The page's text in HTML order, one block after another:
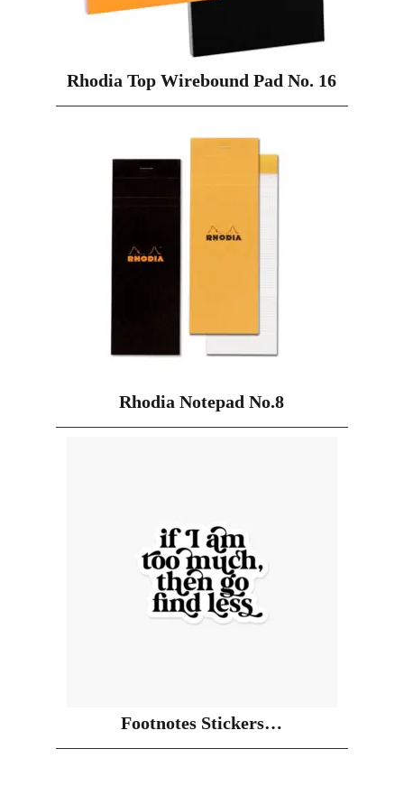
Rhodia Top Wirebound Pad No. 16
Rhodia Notepad No.8
Footnotes Stickers…